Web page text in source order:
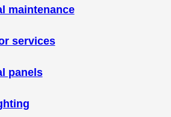
maintenance
services
panels